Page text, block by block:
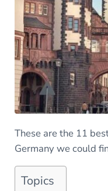
These are the 11
Germany we could
Topics